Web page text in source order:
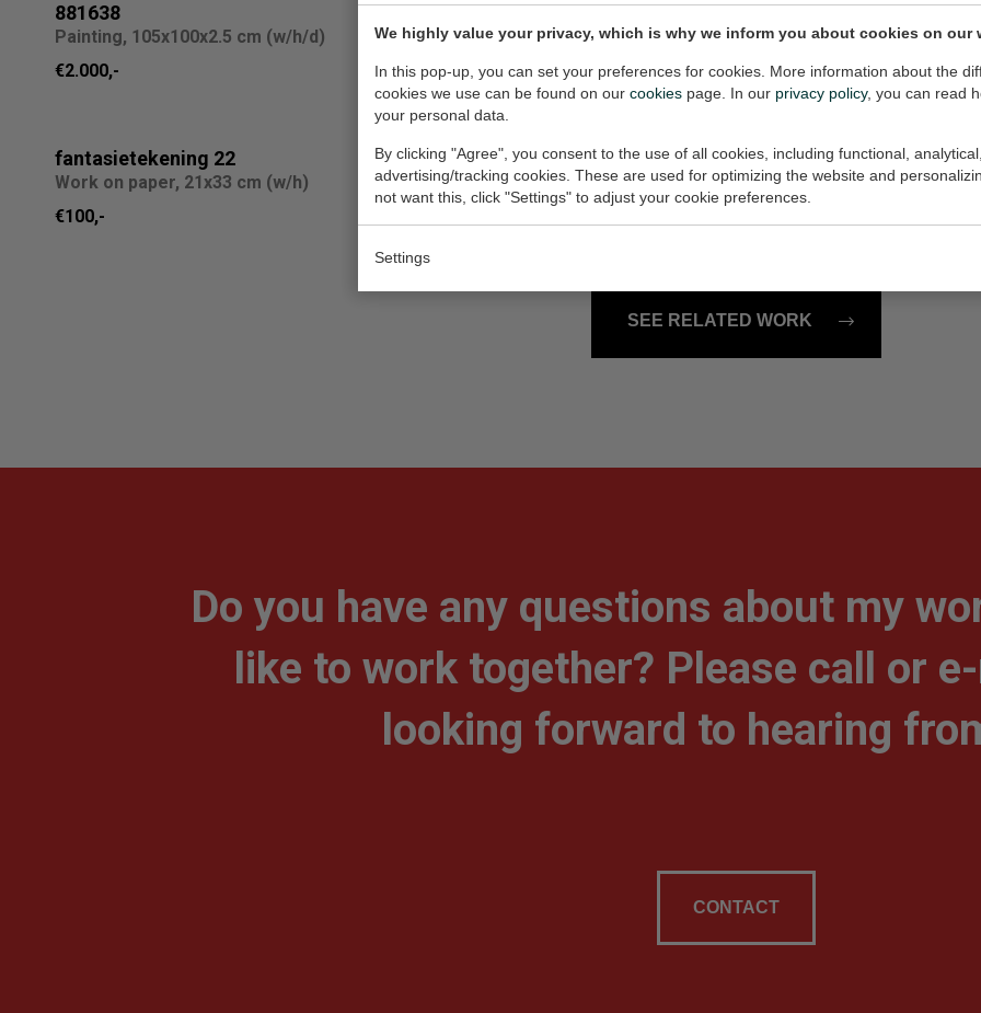
We highly value your privacy, which is why we inform you about cookies on our
In this pop-up, you can set your preferences for cookies. More information about the
cookies we use can be found on our cookies page. In our privacy policy, you can read
your personal data.
By clicking "Agree", you consent to the use of all cookies, including functional,
advertising/tracking cookies. These are used for optimizing the website and
not want this, click "Settings" to adjust your cookie preferences.
Settings
881638
Painting, 105x100x2.5 cm (w/h/d)
€2.000,-
raam 1
Design, 46x33x2 cm (w/h/d)
Sold
951620
Painting, 100x80x2 cm (w/
€1.900,-
fantasietekening 22
Work on paper, 21x33 cm (w/h)
€100,-
881647
Painting, 115x95x2.5 cm (w/h/d)
121601
Painting, 90x90x2 cm (w/h/
SEE RELATED WORK
Do you have any questions about my
like to work together? Please call or
looking forward to hearing
CONTACT